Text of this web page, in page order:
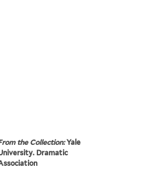
the Collection:Yale
Dramatic